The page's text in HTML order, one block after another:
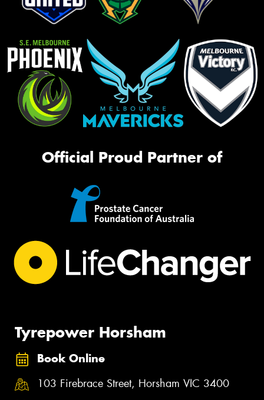
Official Proud Partner of
Tyrepower Horsham
Book Online
103 Firebrace Street, Horsham VIC 3400